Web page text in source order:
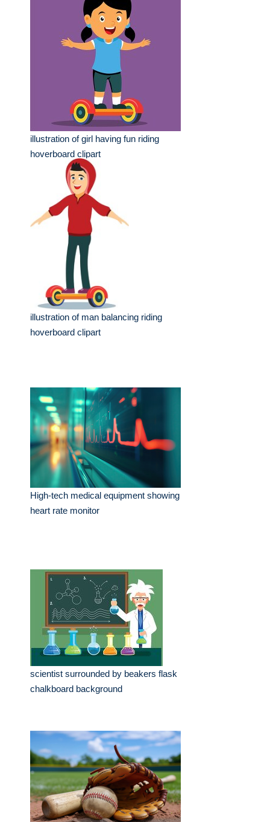
illustration of girl having fun riding
hoverboard clipart
illustration of man balancing riding
hoverboard clipart
High-tech medical equipment showing
heart rate monitor
scientist surrounded by beakers flask
chalkboard background